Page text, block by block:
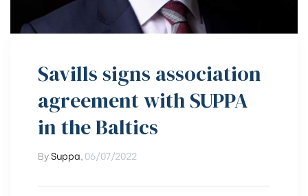
Savills signs association
agreement with SUPPA
in the Baltics
BySuppa,06/07/2022